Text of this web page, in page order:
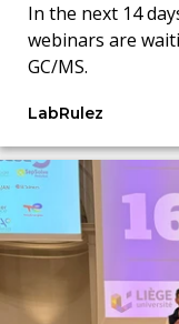
In the next 14
webinars are
GC/MS.
LabRulez